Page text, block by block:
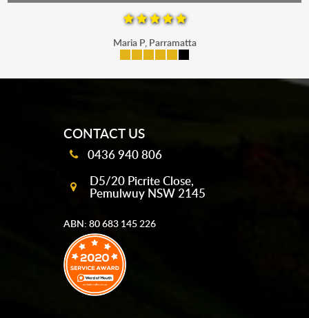
Maria P, Parramatta
CONTACT US
0436 940 806
D5/20 Picrite Close,
Pemulwuy NSW 2145
ABN: 80 683 145 226